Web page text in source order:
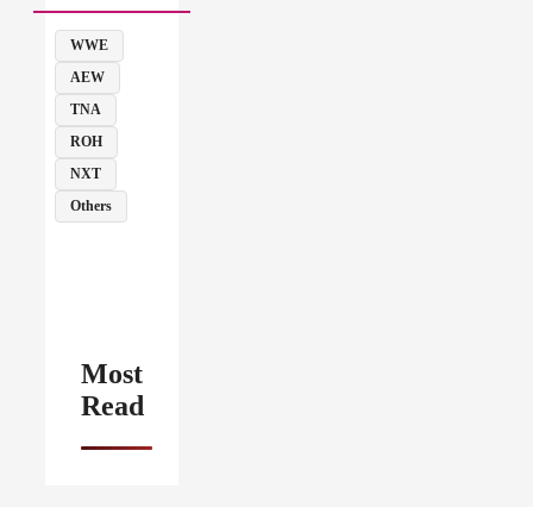
WWE
AEW
TNA
ROH
NXT
Others
Most
Read